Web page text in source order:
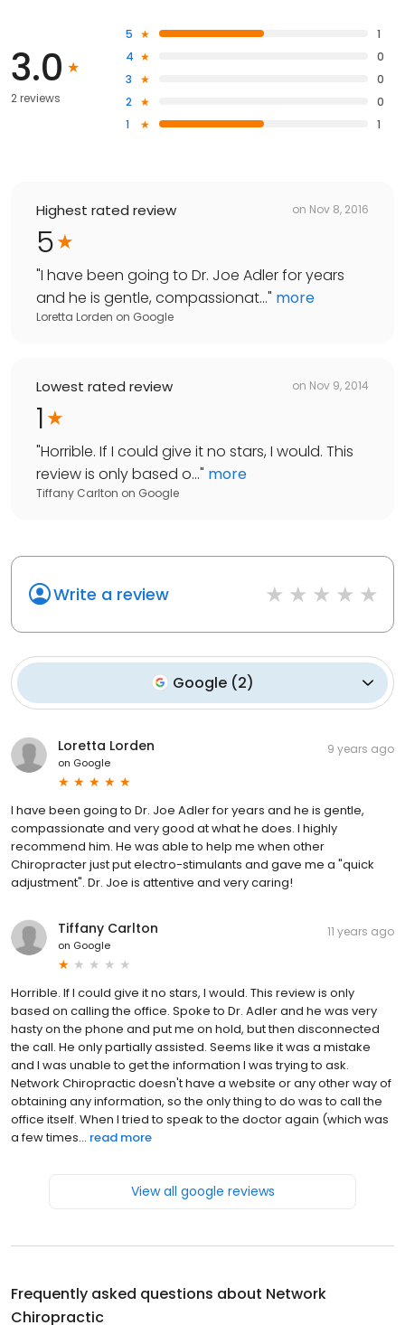
3.0
2 reviews
5
1
4
0
3
0
2
0
1
1
Highest rated review on Nov 8, 2016
5
"I have been going to Dr. Joe Adler for years
and he is gentle, compassionat..." more
Loretta Lorden on Google
Lowest rated review on Nov 9, 2014
1
"Horrible. If I could give it no stars, I would. This
review is only based o..." more
Tiffany Carlton on Google
Write a review
Google (2)
Loretta Lorden
on Google
9 years ago
I have been going to Dr. Joe Adler for years and he is gentle,
compassionate and very good at what he does. I highly
recommend him. He was able to help me when other
Chiropracter just put electro-stimulants and gave me a "quick
adjustment". Dr. Joe is attentive and very caring!
Tiffany Carlton
on Google
11 years ago
Horrible. If I could give it no stars, I would. This review is only
based on calling the office. Spoke to Dr. Adler and he was very
hasty on the phone and put me on hold, but then disconnected
the call. He only partially assisted. Seems like it was a mistake
and I was unable to get the information I was trying to ask.
Network Chiropractic doesn't have a website or any other way of
obtaining any information, so the only thing to do was to call the
office itself. When I tried to speak to the doctor again (which was
a few times... read more
View all google reviews
Frequently asked questions about Network
Chiropractic